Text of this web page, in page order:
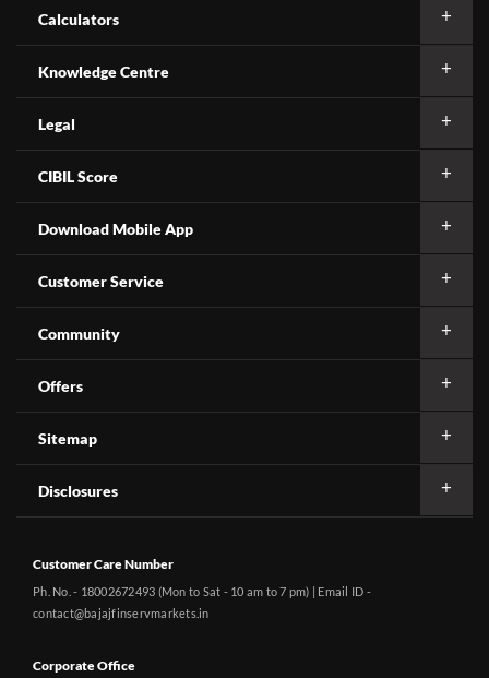
Calculators
Knowledge Centre
Legal
CIBIL Score
Download Mobile App
Customer Service
Community
Offers
Sitemap
Disclosures
Customer Care Number
Ph. No. - 18002672493 (Mon to Sat - 10 am to 7 pm) | Email ID -
contact@bajajfinservmarkets.in
Corporate Office